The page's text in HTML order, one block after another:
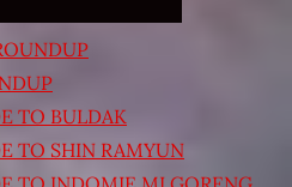
TO BULDAK
TO SHIN RAMYUN